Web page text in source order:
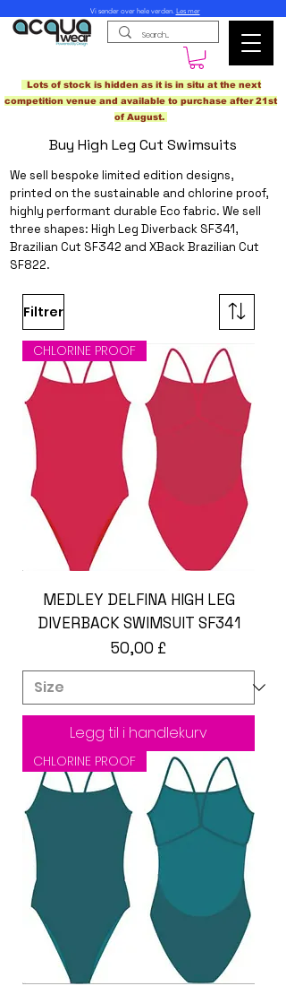
Vi sender over hele verden. Les mer
Lots of stock is hidden as it is in situ at the next
competition venue and available to purchase after 21st
of August.
Buy High Leg Cut Swimsuits
We sell bespoke limited edition designs,
printed on the sustainable and chlorine proof,
highly performant durable Eco fabric. We sell
three shapes: High Leg Diverback SF341,
Brazilian Cut SF342 and XBack Brazilian Cut
SF822.
Filtrer
CHLORINE PROOF
MEDLEY DELFINA HIGH LEG
DIVERBACK SWIMSUIT SF341
Pris
50,00 £
Legg til i handlekurv
CHLORINE PROOF